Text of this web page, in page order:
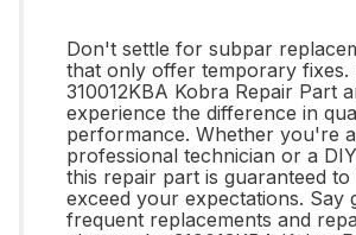
Don't settle for subpar
that only offer temporary fixes.
310012KBA Kobra Repair Part
experience the difference in
performance. Whether you're a
professional technician or a
this repair part is guaranteed to
exceed your expectations. Say
frequent replacements and